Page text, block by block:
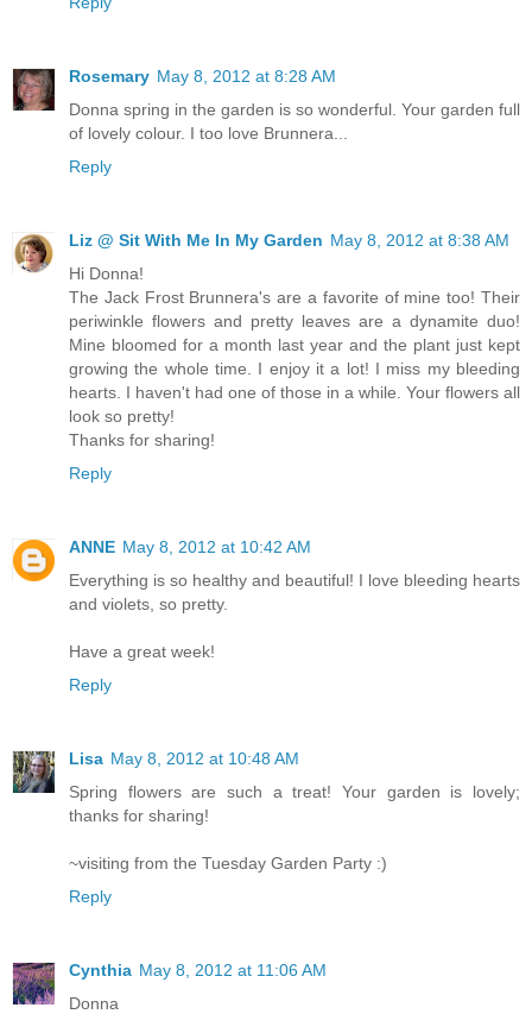
Rosemary May 8, 2012 at 8:28 AM
Donna spring in the garden is so wonderful. Your garden full
of lovely colour. I too love Brunnera...
Reply
Liz @ Sit With Me In My Garden May 8, 2012 at 8:38 AM
Hi Donna!
The Jack Frost Brunnera's are a favorite of mine too! Their
periwinkle flowers and pretty leaves are a dynamite duo!
Mine bloomed for a month last year and the plant just kept
growing the whole time. I enjoy it a lot! I miss my bleeding
hearts. I haven't had one of those in a while. Your flowers all
look so pretty!
Thanks for sharing!
Reply
ANNE May 8, 2012 at 10:42 AM
Everything is so healthy and beautiful! I love bleeding hearts
and violets, so pretty.
Have a great week!
Reply
Lisa May 8, 2012 at 10:48 AM
Spring flowers are such a treat! Your garden is lovely;
thanks for sharing!
~visiting from the Tuesday Garden Party :)
Reply
Cynthia May 8, 2012 at 11:06 AM
Donna